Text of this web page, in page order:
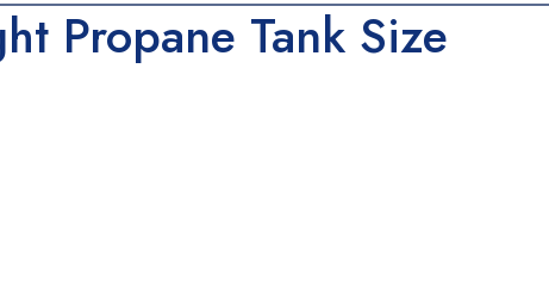
Propane Tank Size